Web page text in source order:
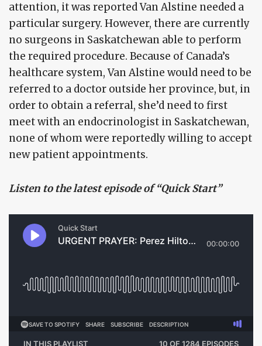
attention, it was reported Van Alstine needed a
particular surgery. However, there are currently
no surgeons in Saskatchewan able to perform
the required procedure. Because of Canada’s
healthcare system, Van Alstine would need to be
referred to a doctor outside her province, but, in
order to obtain a referral, she’d need to first
meet with an endocrinologist in Saskatchewan,
none of whom were reportedly willing to accept
new patient appointments.
Listen to the latest episode of “Quick Start”